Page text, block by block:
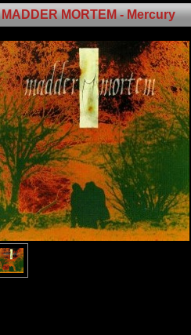
MADDER MORTEM - Mercury